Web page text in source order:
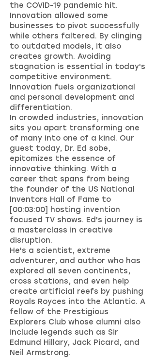
the COVID-19 pandemic hit.
Innovation allowed some
businesses to pivot successfully
while others faltered. By clinging
to outdated models, it also
creates growth. Avoiding
stagnation is essential in today's
competitive environment.
Innovation fuels organizational
and personal development and
differentiation.
In crowded industries, innovation
sits you apart transforming one
of many into one of a kind. Our
guest today, Dr. Ed sobe,
epitomizes the essence of
innovative thinking. With a
career that spans from being
the founder of the US National
Inventors Hall of Fame to
[00:03:00] hosting invention
focused TV shows. Ed's journey is
a masterclass in creative
disruption.
He's a scientist, extreme
adventurer, and author who has
explored all seven continents,
cross stations, and even help
create artificial reefs by pushing
Royals Royces into the Atlantic. A
fellow of the Prestigious
Explorers Club whose alumni also
include legends such as Sir
Edmund Hillary, Jack Picard, and
Neil Armstrong.